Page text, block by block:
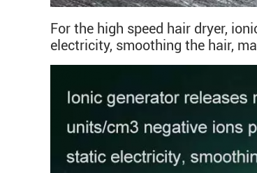
For the high speed hair dryer,
electricity, smoothing the hair,